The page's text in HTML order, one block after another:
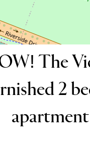
The
2
apartment